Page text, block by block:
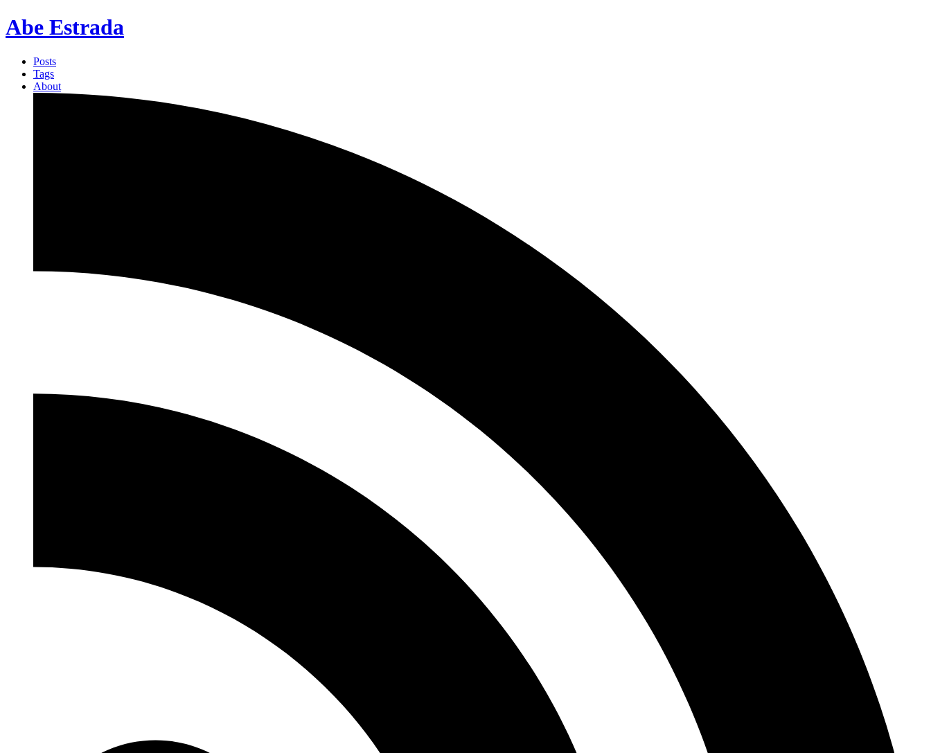
Abe Estrada
Posts
Tags
About